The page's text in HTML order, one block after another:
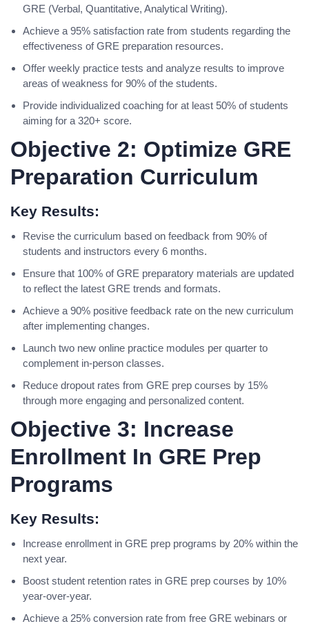
GRE (Verbal, Quantitative, Analytical Writing).
Achieve a 95% satisfaction rate from students regarding the
effectiveness of GRE preparation resources.
Offer weekly practice tests and analyze results to improve
areas of weakness for 90% of the students.
Provide individualized coaching for at least 50% of students
aiming for a 320+ score.
Objective 2: Optimize GRE
Preparation Curriculum
Key Results:
Revise the curriculum based on feedback from 90% of
students and instructors every 6 months.
Ensure that 100% of GRE preparatory materials are updated
to reflect the latest GRE trends and formats.
Achieve a 90% positive feedback rate on the new curriculum
after implementing changes.
Launch two new online practice modules per quarter to
complement in-person classes.
Reduce dropout rates from GRE prep courses by 15%
through more engaging and personalized content.
Objective 3: Increase
Enrollment In GRE Prep
Programs
Key Results:
Increase enrollment in GRE prep programs by 20% within the
next year.
Boost student retention rates in GRE prep courses by 10%
year-over-year.
Achieve a 25% conversion rate from free GRE webinars or